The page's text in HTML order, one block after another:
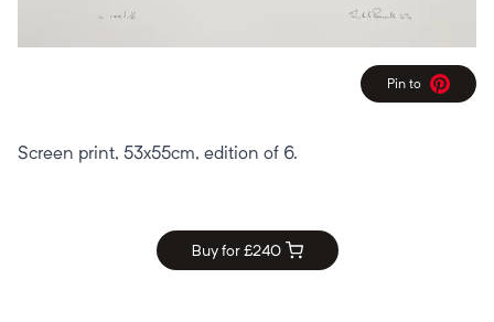
Pin to
Pinterest
Screen print, 53x55cm, edition of 6.
Buy for £240